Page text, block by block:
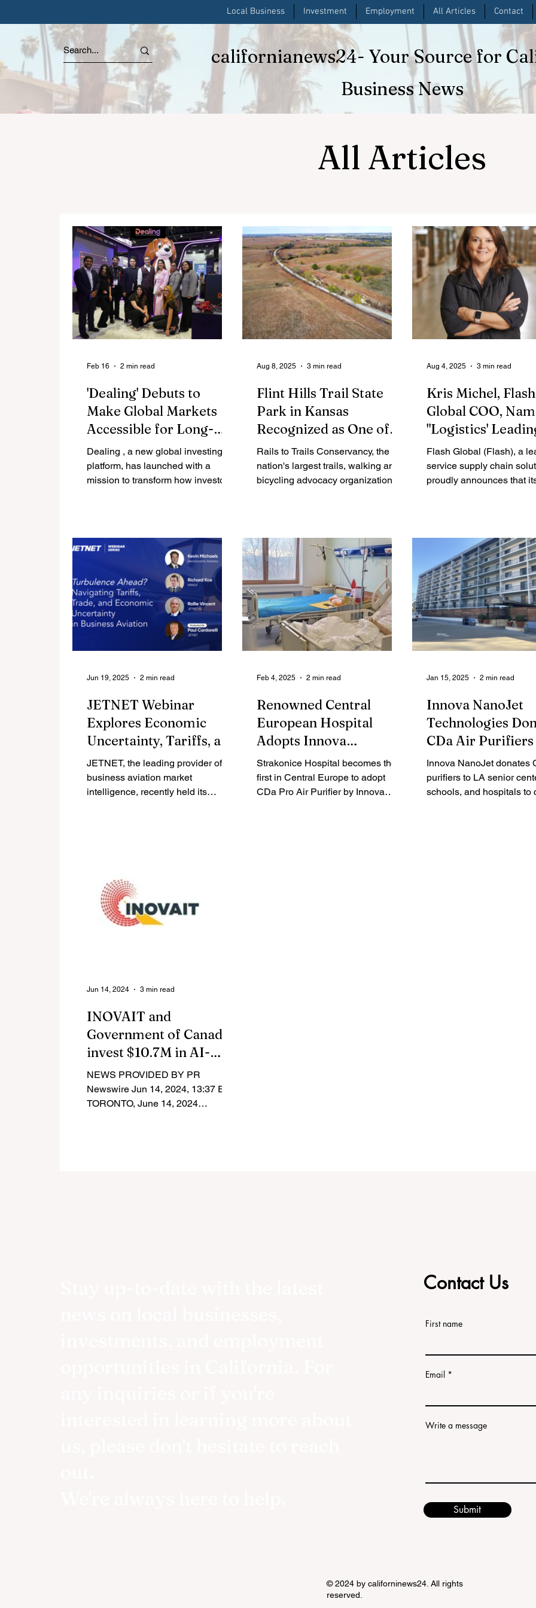
Local Business Investment Employment All Articles Contact
- Your Source for
californianews24
Business News
All Articles
'Dealing' Debuts to
Make Global Markets
Accessible for Long-
Term Wealth Creation
Dealing , a new global investing
platform, has launched with a
mission to transform how investors
designed for long-term investors
focused on diversification,
discipline, and sustainable wealth
creation.
Feb 16 2 min read
Flint Hills Trail State
Park in Kansas
Recognized as One of
Nation's Top Trails with
Hall of Fame Honor
Rails to Trails Conservancy, the
nation's largest trails, walking and
bicycling advocacy organization,
organization's Hall of Fame after
receiving over eighty percent of the
public vote.
Aug 8, 2025 3 min read
Kris Michel, Flash
Global COO,
"Logistics'
Lady" by Global
Magazine
Flash Global (Flash), a
service supply chain
proudly announces that
Leading Ladies: Women
Innovation in Logistics &
Chain. This annual list
trailblazing women whose
vision and leadership are
the future of global
Aug 4, 2025 3 min read
JETNET Webinar
Explores Economic
Uncertainty, Tariffs, and
Trade Trends in
Business Aviation
JETNET, the leading provider of
business aviation market
intelligence, recently held its
today's evolving market landscape.
Jun 19, 2025 2 min read
Renowned Central
European Hospital
Adopts Innova
NanoJet's High-End Air
Purification System
Strakonice Hospital becomes the
first in Central Europe to adopt
CDa Pro Air Purifier by Innova
Feb 4, 2025 2 min read
Innova NanoJet
Technologies
CDa Air Purifiers
Senior Care
Schools, and
in Wildfire-
Innova NanoJet donates
purifiers to LA senior
schools, and hospitals to
Jan 15, 2025 2 min read
INOVAIT and
Government of Canada
invest $10.7M in AI-
enhanced image-guided
therapy technologies
NEWS PROVIDED BY PR
Newswire Jun 14, 2024, 13:37 ET
TORONTO, June 14, 2024
Jun 14, 2024 3 min read
Contact Us
First name
Email
Write a message
Submit
© 2024 by californinews24. All rights
reserved.